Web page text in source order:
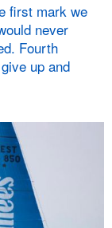
first mark we
never
Fourth
up and